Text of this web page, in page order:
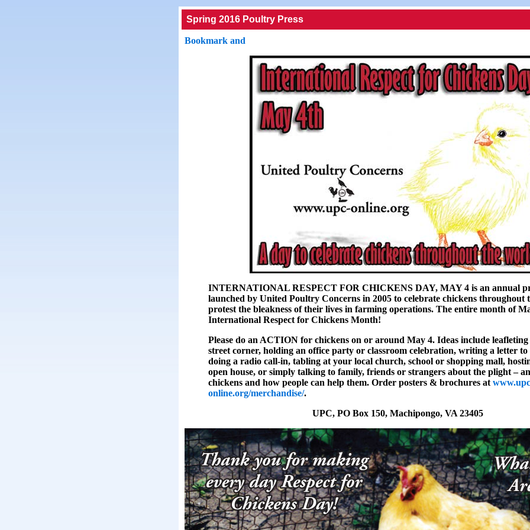
Spring 2016 Poultry Press
INTERNATIONAL RESPECT FOR CHICKENS DAY, MAY 4 is an annual
launched by United Poultry Concerns in 2005 to celebrate chickens throughout
protest the bleakness of their lives in farming operations. The entire month of
International Respect for Chickens Month!
Please do an ACTION for chickens on or around May 4. Ideas include leafleting
street corner, holding an office party or classroom celebration, writing a letter to
doing a radio call-in, tabling at your local church, school or shopping mall,
open house, or simply talking to family, friends or strangers about the plight –
chickens and how people can help them. Order posters & brochures at
online.org/merchandise/.
UPC, PO Box 150, Machipongo, VA 23405